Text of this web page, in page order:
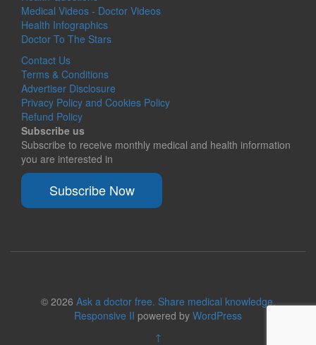
Medical Videos - Doctor Videos
Health Infographics
Doctor To The Stars
Contact Us
Terms & Conditions
Advertiser Disclosure
Privacy Policy and Cookies Policy
Refund Policy
Subscribe us
Subscribe to receive monthly medical and health information
you are interested in
Subscribe Now
© 2026 Ask a doctor free. Share medical knowledge.
Responsive II powered by WordPress
↑